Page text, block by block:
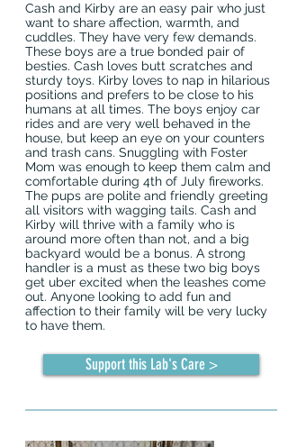
Cash and Kirby are an easy pair who just
want to share affection, warmth, and
cuddles. They have very few demands.
These boys are a true bonded pair of
besties. Cash loves butt scratches and
sturdy toys. Kirby loves to nap in hilarious
positions and prefers to be close to his
humans at all times. The boys enjoy car
rides and are very well behaved in the
house, but keep an eye on your counters
and trash cans. Snuggling with Foster
Mom was enough to keep them calm and
comfortable during 4th of July fireworks.
The pups are polite and friendly greeting
all visitors with wagging tails. Cash and
Kirby will thrive with a family who is
around more often than not, and a big
backyard would be a bonus. A strong
handler is a must as these two big boys
get uber excited when the leashes come
out. Anyone looking to add fun and
affection to their family will be very lucky
to have them.
Support this Lab's Care >